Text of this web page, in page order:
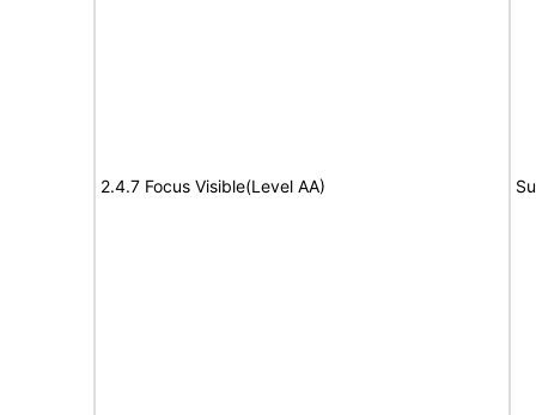
2.4.7 Focus Visible(Level AA)